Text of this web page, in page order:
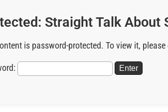
Straight Talk About
is password-protected. To view it,